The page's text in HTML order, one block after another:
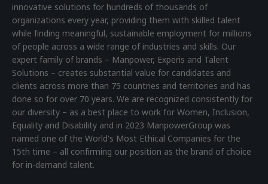
innovative solutions for hundreds of thousands of
organizations every year, providing them with skilled talent
while finding meaningful, sustainable employment for millions
of people across a wide range of industries and skills. Our
expert family of brands – Manpower, Experis and Talent
Solutions – creates substantial value for candidates and
clients across more than 75 countries and territories and has
done so for over 70 years. We are recognized consistently for
our diversity – as a best place to work for Women, Inclusion,
Equality and Disability and in 2023 ManpowerGroup was
named one of the World's Most Ethical Companies for the
15th time – all confirming our position as the brand of choice
for in-demand talent.